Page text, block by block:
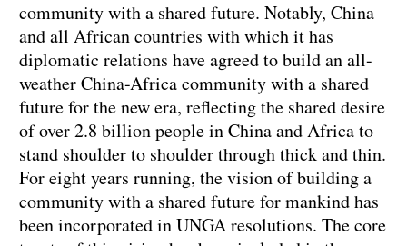
community with a shared future. Notably, China
and all African countries with which it has
diplomatic relations have agreed to build an all-
weather China-Africa community with a shared
future for the new era, reflecting the shared desire
of over 2.8 billion people in China and Africa to
stand shoulder to shoulder through thick and thin.
For eight years running, the vision of building a
community with a shared future for mankind has
been incorporated in UNGA resolutions. The core